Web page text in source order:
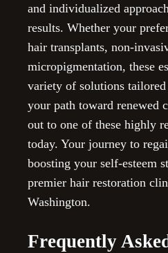
and individualized
results. Whether your
hair transplants, non-
micropigmentation, these
variety of solutions
your path toward renewed
out to one of these highly
today. Your journey to
boosting your self-esteem
premier hair restoration
Washington.
Frequently